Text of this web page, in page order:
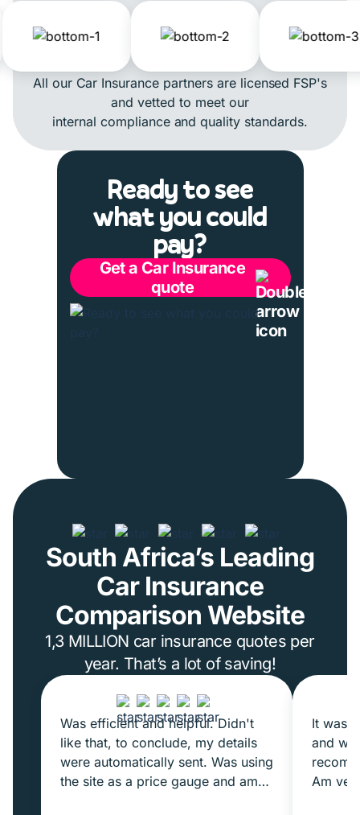
All our Car Insurance partners are licensed FSP's
and vetted to meet our
internal compliance and quality standards.
Ready to see
what you could
pay?
Get a Car Insurance
quote
South Africa’s Leading
Car Insurance
Comparison Website
1,3 MILLION car insurance quotes per
year. That’s a lot of saving!
Was efficient and helpful. Didn't
like that, to conclude, my details
were automatically sent. Was using
the site as a price gauge and am
It was
and
Am